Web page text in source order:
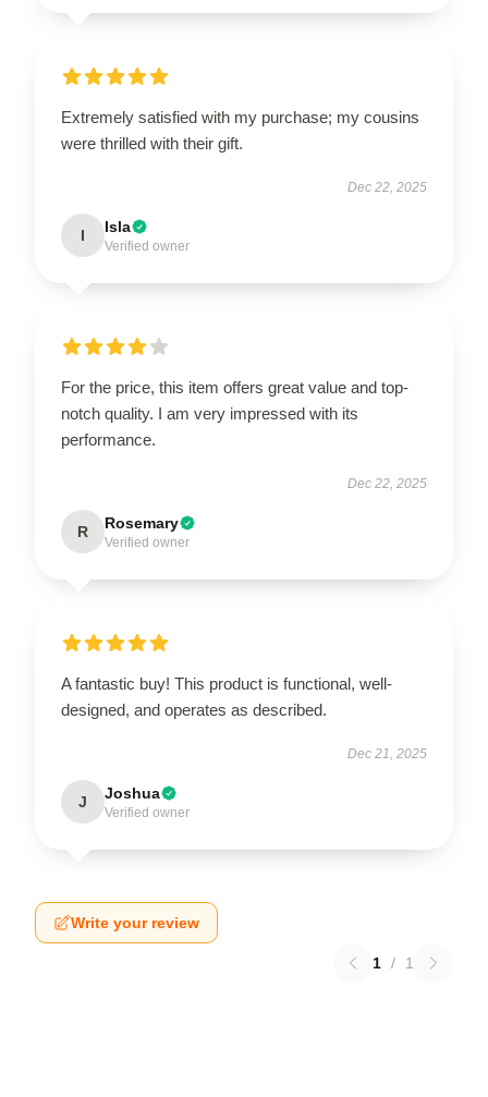
Extremely satisfied with my purchase; my cousins
were thrilled with their gift.
Dec 22, 2025
I Isla
Verified owner
For the price, this item offers great value and top-
notch quality. I am very impressed with its
performance.
Dec 22, 2025
R Rosemary
Verified owner
A fantastic buy! This product is functional, well-
designed, and operates as described.
Dec 21, 2025
J Joshua
Verified owner
Write your review
1 / 1